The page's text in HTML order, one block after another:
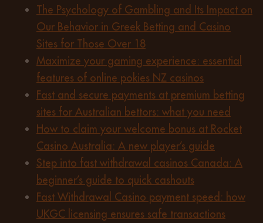
The Psychology of Gambling and Its Impact on
Our Behavior in Greek Betting and Casino
Sites for Those Over 18
Maximize your gaming experience: essential
features of online pokies NZ casinos
Fast and secure payments at premium betting
sites for Australian bettors: what you need
How to claim your welcome bonus at Rocket
Casino Australia: A new player’s guide
Step into fast withdrawal casinos Canada: A
beginner’s guide to quick cashouts
Fast Withdrawal Casino payment speed: how
UKGC licensing ensures safe transactions